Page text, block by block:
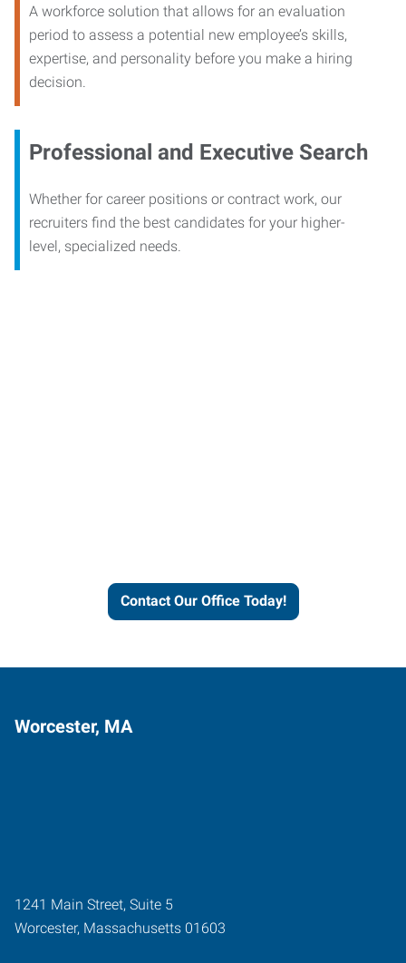
A workforce solution that allows for an evaluation
period to assess a potential new employee’s skills,
expertise, and personality before you make a hiring
decision.
Professional and Executive Search
Whether for career positions or contract work, our
recruiters find the best candidates for your higher-
level, specialized needs.
Contact Our Office Today!
Worcester, MA
1241 Main Street, Suite 5
Worcester, Massachusetts 01603